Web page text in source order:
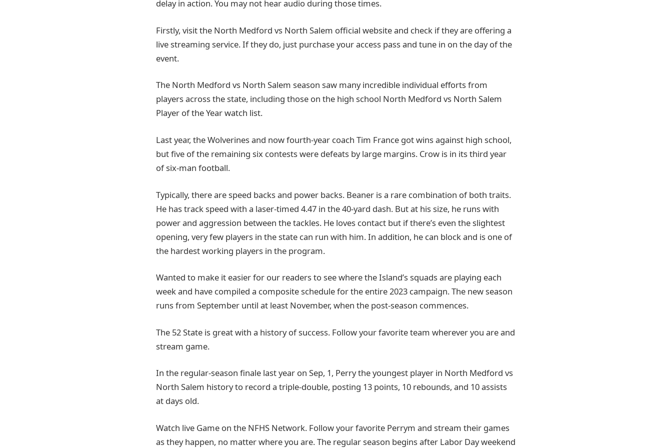
delay in action. You may not hear audio during those times.
Firstly, visit the North Medford vs North Salem official website and check if they are offering a
live streaming service. If they do, just purchase your access pass and tune in on the day of the
event.
The North Medford vs North Salem season saw many incredible individual efforts from
players across the state, including those on the high school North Medford vs North Salem
Player of the Year watch list.
Last year, the Wolverines and now fourth-year coach Tim France got wins against high school,
but five of the remaining six contests were defeats by large margins. Crow is in its third year
of six-man football.
Typically, there are speed backs and power backs. Beaner is a rare combination of both traits.
He has track speed with a laser-timed 4.47 in the 40-yard dash. But at his size, he runs with
power and aggression between the tackles. He loves contact but if there’s even the slightest
opening, very few players in the state can run with him. In addition, he can block and is one of
the hardest working players in the program.
Wanted to make it easier for our readers to see where the Island’s squads are playing each
week and have compiled a composite schedule for the entire 2023 campaign. The new season
runs from September until at least November, when the post-season commences.
The 52 State is great with a history of success. Follow your favorite team wherever you are and
stream game.
In the regular-season finale last year on Sep, 1, Perry the youngest player in North Medford vs
North Salem history to record a triple-double, posting 13 points, 10 rebounds, and 10 assists
at days old.
Watch live Game on the NFHS Network. Follow your favorite Perrym and stream their games
as they happen, no matter where you are. The regular season begins after Labor Day weekend